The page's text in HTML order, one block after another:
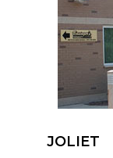
JOLIET